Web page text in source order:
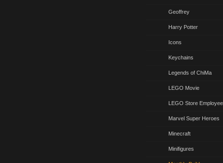
Geoffrey
Harry Potter
Icons
Keychains
Legends of ChiMa
LEGO Movie
LEGO Store Employee
Marvel Super Heroes
Minecraft
Minifigures